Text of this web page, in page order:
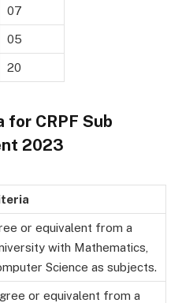
07
05
20
CRPF Sub
2023
or equivalent from a
with Mathematics,
Science as subjects.
or equivalent from a